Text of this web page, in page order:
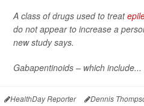
A class of drugs used to treat
do not appear to increase a
new study says.
Gabapentinoids – which include...
HealthDay Reporter Dennis